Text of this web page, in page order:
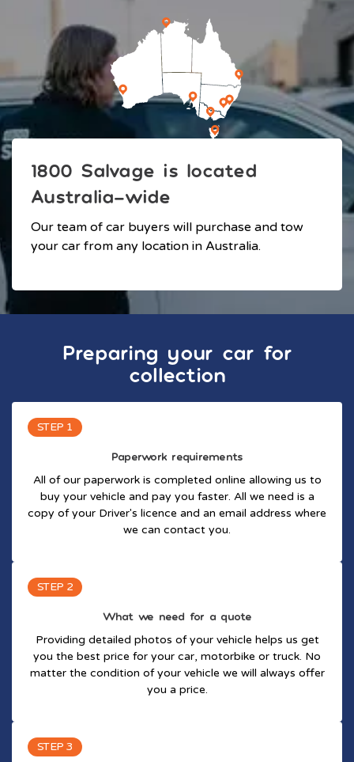
1800 Salvage is located
Australia-wide
Our team of car buyers will purchase and tow
your car from any location in Australia.
Preparing your car for
collection
STEP 1
Paperwork requirements
All of our paperwork is completed online allowing us to
buy your vehicle and pay you faster. All we need is a
copy of your Driver's licence and an email address where
we can contact you.
STEP 2
What we need for a quote
Providing detailed photos of your vehicle helps us get
you the best price for your car, motorbike or truck. No
matter the condition of your vehicle we will always offer
you a price.
STEP 3